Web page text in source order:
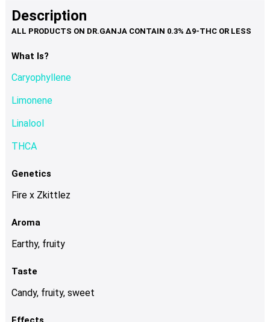
page
multiple
variants.
Description
What Is?
Caryophyllene
Limonene
Linalool
THCA
Genetics
Fire x Zkittlez
Aroma
Earthy, fruity
Taste
Candy, fruity, sweet